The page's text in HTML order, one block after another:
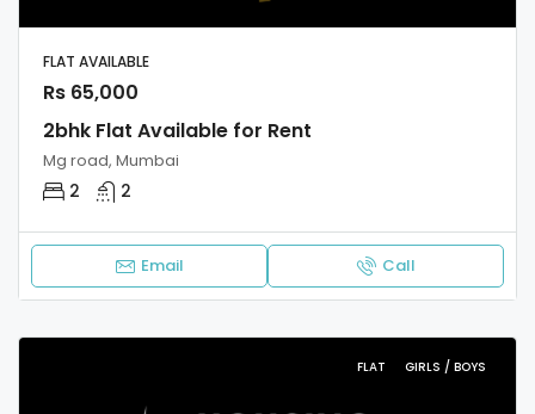
FLAT AVAILABLE
Rs 65,000
2bhk Flat Available for Rent
Mg road, Mumbai
2 2
Email Call
FLAT GIRLS / BOYS